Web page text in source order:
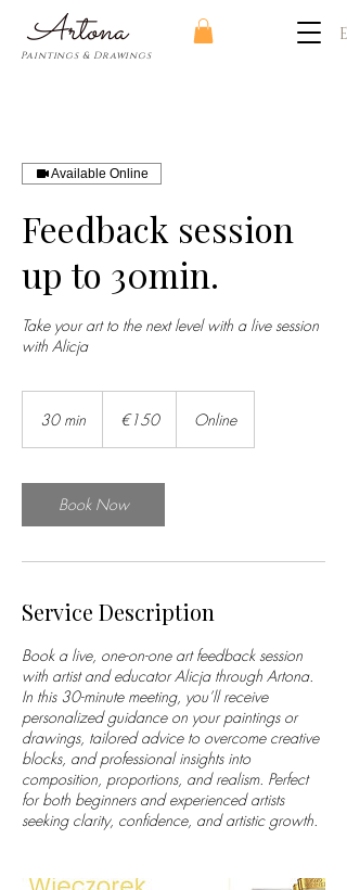
​Artona
Paintings & Drawings
Available Online
Feedback session
up to 30min.
Take your art to the next level with a live session
with Alicja
30 min
i
n
€150 Online
Book Now
Service Description
Book a live, one-on-one art feedback session
with artist and educator Alicja through Artona.
In this 30-minute meeting, you’ll receive
personalized guidance on your paintings or
drawings, tailored advice to overcome creative
blocks, and professional insights into
composition, proportions, and realism. Perfect
for both beginners and experienced artists
seeking clarity, confidence, and artistic growth.